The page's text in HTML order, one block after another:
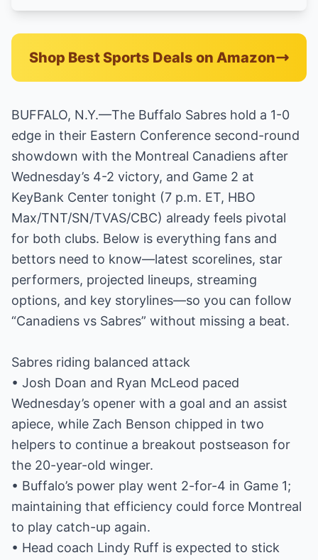
Shop Best Sports Deals on Amazon
BUFFALO, N.Y.—The Buffalo Sabres hold a 1-0
edge in their Eastern Conference second-round
showdown with the Montreal Canadiens after
Wednesday’s 4-2 victory, and Game 2 at
KeyBank Center tonight (7 p.m. ET, HBO
Max/TNT/SN/TVAS/CBC) already feels pivotal
for both clubs. Below is everything fans and
bettors need to know—latest scorelines, star
performers, projected lineups, streaming
options, and key storylines—so you can follow
“Canadiens vs Sabres” without missing a beat.
Sabres riding balanced attack
• Josh Doan and Ryan McLeod paced
Wednesday’s opener with a goal and an assist
apiece, while Zach Benson chipped in two
helpers to continue a breakout postseason for
the 20-year-old winger.
• Buffalo’s power play went 2-for-4 in Game 1;
maintaining that efficiency could force Montreal
to play catch-up again.
• Head coach Lindy Ruff is expected to stick